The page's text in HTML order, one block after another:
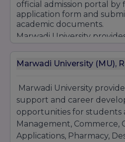
official admission portal
application form and
academic documents.
Marwadi University
and career objectives.
industry exposure, and
education system, the
students from across India
higher education and
opportunities.
Marwadi University (MU),
Marwadi University
support and career
opportunities for students
Management, Commerce,
Applications, Pharmacy,